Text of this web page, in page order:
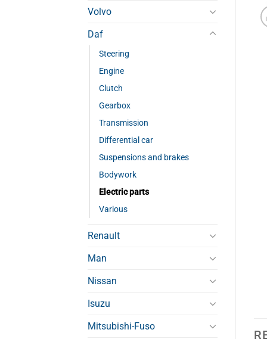
Volvo
Daf
Steering
Engine
Clutch
Gearbox
Transmission
Differential car
Suspensions and brakes
Bodywork
Electric parts
Various
Renault
Man
Nissan
Isuzu
Mitsubishi-Fuso